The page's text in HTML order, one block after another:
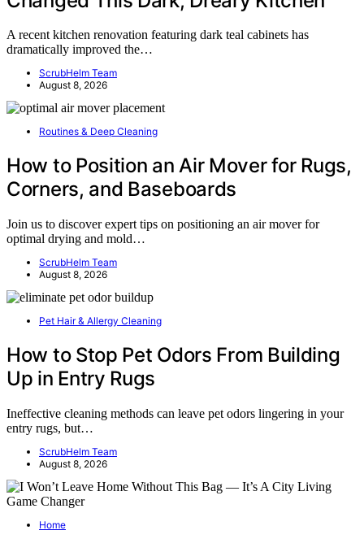
A recent kitchen renovation featuring dark teal cabinets has
dramatically improved the…
ScrubHelm Team
August 8, 2026
Routines & Deep Cleaning
How to Position an Air Mover for Rugs,
Corners, and Baseboards
Join us to discover expert tips on positioning an air mover for
optimal drying and mold…
ScrubHelm Team
August 8, 2026
Pet Hair & Allergy Cleaning
How to Stop Pet Odors From Building
Up in Entry Rugs
Ineffective cleaning methods can leave pet odors lingering in your
entry rugs, but…
ScrubHelm Team
August 8, 2026
Home